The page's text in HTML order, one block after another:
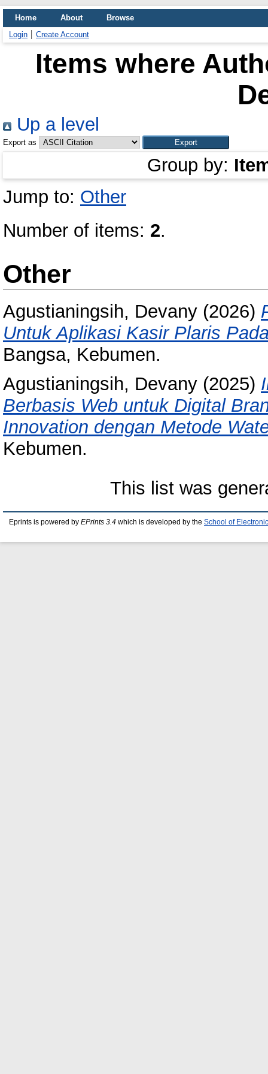
Home About
Browse
Login
Create Account
Items where
Up a level
Export as
Group by:
Jump to: Other
Number of items: 2.
Other
Agustianingsih, Devany (2026)
Untuk Aplikasi Kasir Plaris
Bangsa, Kebumen.
Agustianingsih, Devany (2025)
Berbasis Web untuk Digital
Innovation dengan Metode
Kebumen.
This list was
Eprints is powered by EPrints 3.4 which is developed by the School of